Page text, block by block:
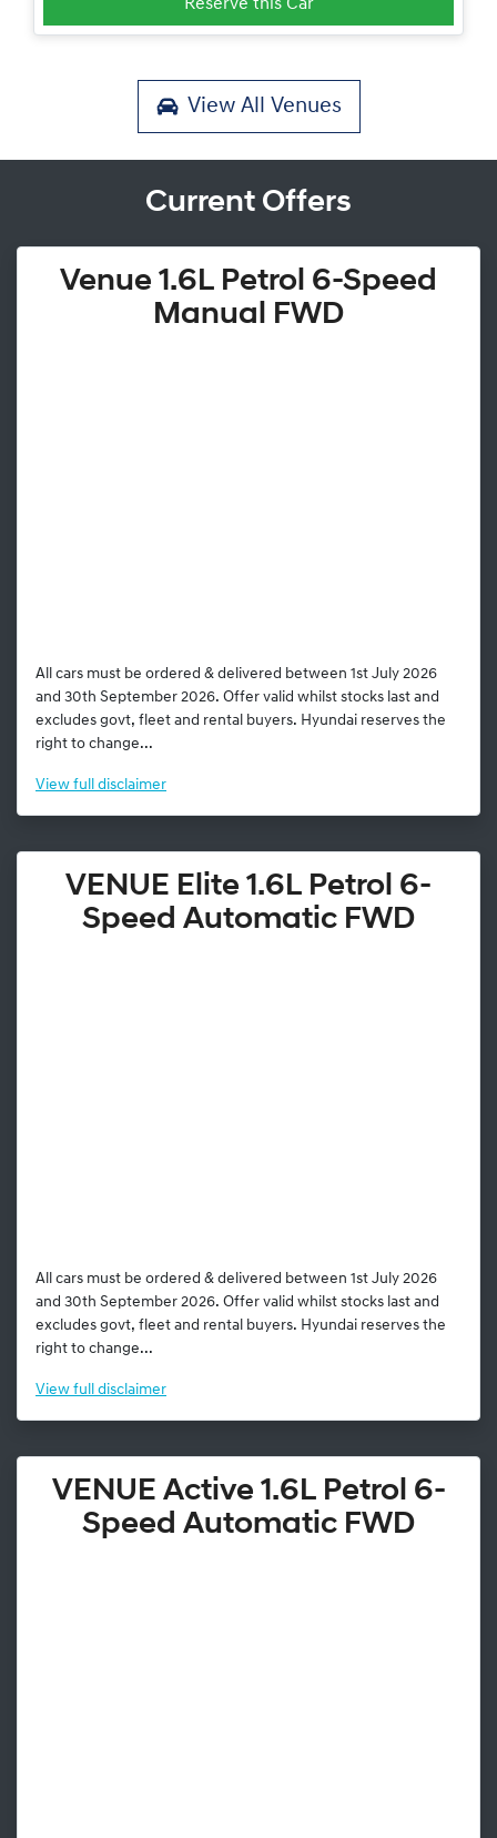
Reserve this Car
View All Venues
Current Offers
Venue 1.6L Petrol 6-Speed
Manual FWD
All cars must be ordered & delivered between 1st July 2026
and 30th September 2026. Offer valid whilst stocks last and
excludes govt, fleet and rental buyers. Hyundai reserves the
right to change...
View full disclaimer
VENUE Elite 1.6L Petrol 6-
Speed Automatic FWD
All cars must be ordered & delivered between 1st July 2026
and 30th September 2026. Offer valid whilst stocks last and
excludes govt, fleet and rental buyers. Hyundai reserves the
right to change...
View full disclaimer
VENUE Active 1.6L Petrol 6-
Speed Automatic FWD